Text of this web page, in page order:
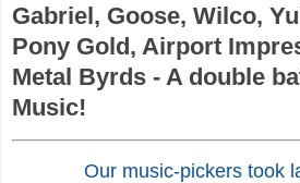
Gabriel, Goose, Wilco,
Pony Gold, Airport
Metal Byrds - A double
Music!
Our music-pickers took